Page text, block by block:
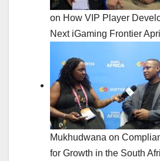
on How VIP Player
Next iGaming Frontier
Mukhudwana on
for Growth in the South